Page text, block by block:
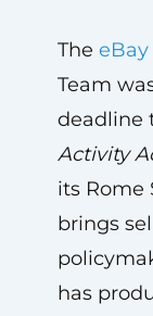
The eBay
Team
deadline
Activity
its Rome
brings
has